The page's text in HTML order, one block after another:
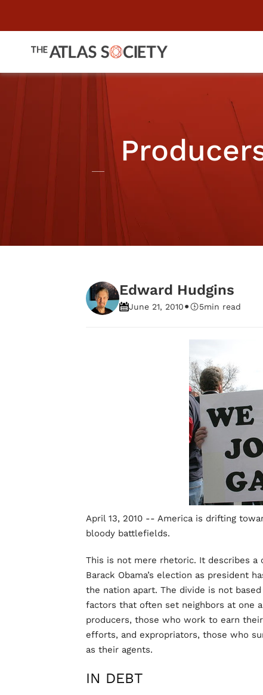
Edward Hudgins
June 21, 2010• 5min read
April 13, 2010 -- America is drifting
bloody battlefields.
This is not mere rhetoric. It describes a
Barack Obama’s election as president
the nation apart. The divide is not
factors that often set neighbors at one
producers, those who work to earn
efforts, and expropriators, those who
as their agents.
IN DEBT